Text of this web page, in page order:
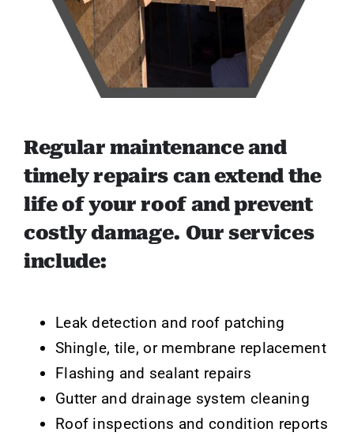
Regular maintenance and
timely repairs can extend the
life of your roof and prevent
costly damage. Our services
include:
Leak detection and roof patching
Shingle, tile, or membrane replacement
Flashing and sealant repairs
Gutter and drainage system cleaning
Roof inspections and condition reports